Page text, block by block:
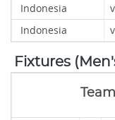
Indonesia
Indonesia
Fixtures
Team